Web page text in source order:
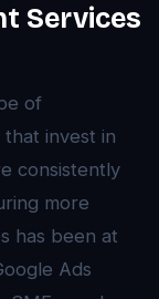
Services
of
that invest in
consistently
more
has been at
Ads